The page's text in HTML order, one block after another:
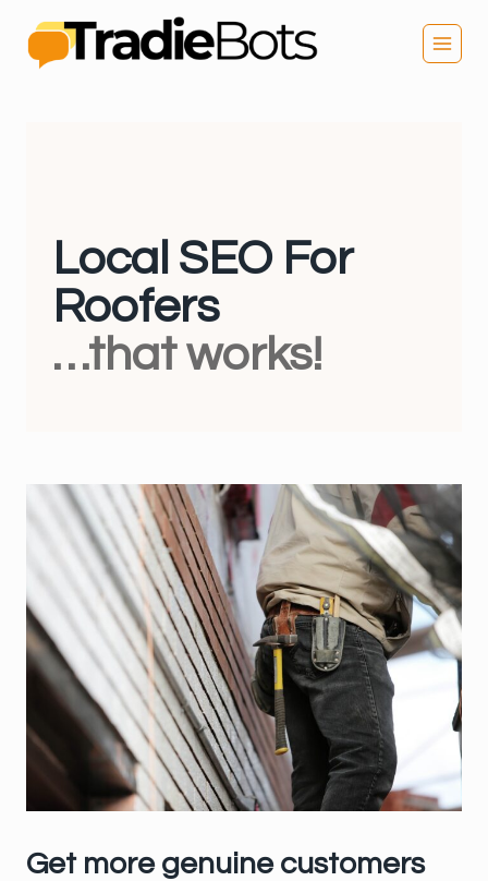
Local SEO For
Roofers
…that works!
Get more genuine customers